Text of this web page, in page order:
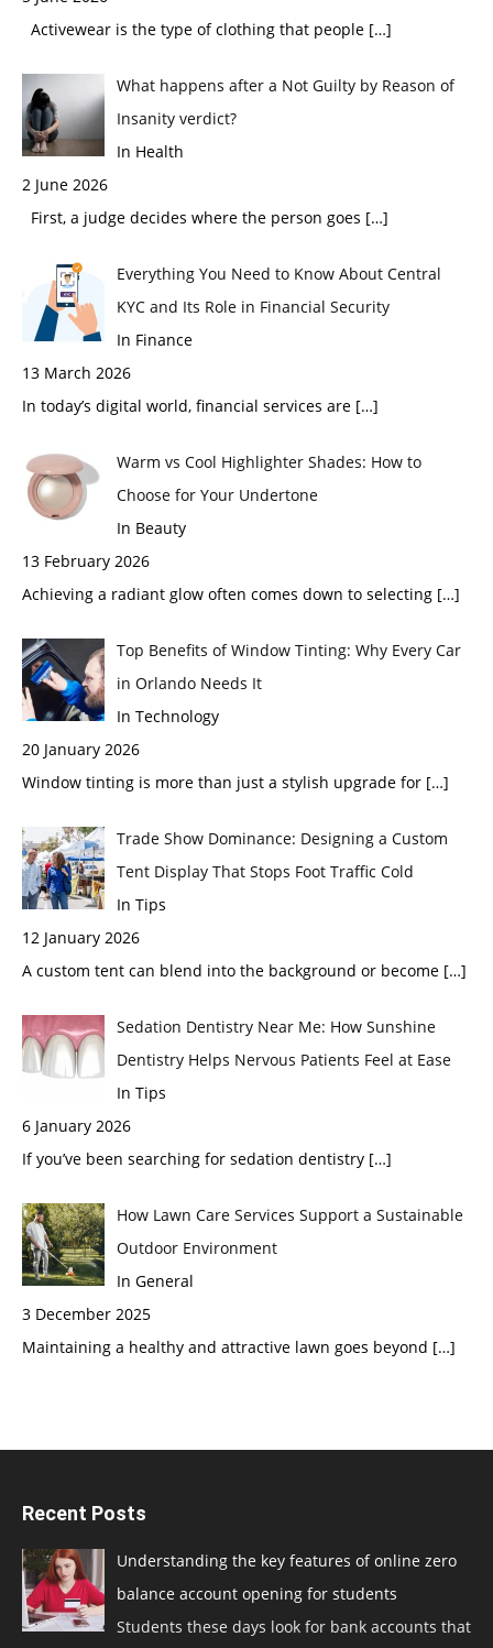
Activewear is the type of clothing that people […]
What happens after a Not Guilty by Reason of
Insanity verdict?
In Health
2 June 2026
First, a judge decides where the person goes […]
Everything You Need to Know About Central
KYC and Its Role in Financial Security
In Finance
13 March 2026
In today’s digital world, financial services are […]
Warm vs Cool Highlighter Shades: How to
Choose for Your Undertone
In Beauty
13 February 2026
Achieving a radiant glow often comes down to selecting […]
Top Benefits of Window Tinting: Why Every Car
in Orlando Needs It
In Technology
20 January 2026
Window tinting is more than just a stylish upgrade for […]
Trade Show Dominance: Designing a Custom
Tent Display That Stops Foot Traffic Cold
In Tips
12 January 2026
A custom tent can blend into the background or become […]
Sedation Dentistry Near Me: How Sunshine
Dentistry Helps Nervous Patients Feel at Ease
In Tips
6 January 2026
If you’ve been searching for sedation dentistry […]
How Lawn Care Services Support a Sustainable
Outdoor Environment
In General
3 December 2025
Maintaining a healthy and attractive lawn goes beyond […]
Recent Posts
Understanding the key features of online zero
balance account opening for students
Students these days look for bank accounts that